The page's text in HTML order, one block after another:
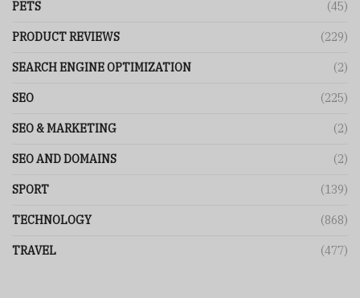
PETS (45)
PRODUCT REVIEWS (229)
SEARCH ENGINE OPTIMIZATION (2)
SEO (225)
SEO & MARKETING (2)
SEO AND DOMAINS (2)
SPORT (139)
TECHNOLOGY (868)
TRAVEL (477)